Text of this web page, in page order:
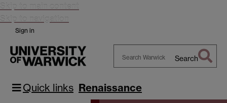
Skip to main content
Skip to navigation
Sign in
Warwick
Search
Quick links Renaissance